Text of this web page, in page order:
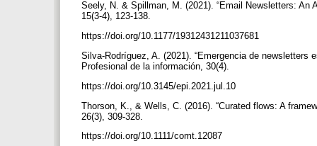
Seely, N. & Spillman, M. (2021). “Email Newsletters: An
15(3-4), 123-138.
https://doi.org/10.1177/19312431211037681
Silva-Rodríguez, A. (2021). “Emergencia de newsletters
Profesional de la información, 30(4).
https://doi.org/10.3145/epi.2021.jul.10
Thorson, K., & Wells, C. (2016). “Curated flows: A
26(3), 309-328.
https://doi.org/10.1111/comt.12087